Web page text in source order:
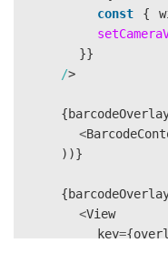
});
}
},
2000
const
{
}}
/
{
<
))}
{
<View
key={